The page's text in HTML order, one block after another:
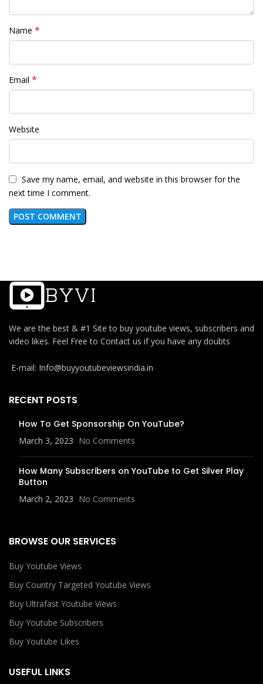
Name *
Email *
Website
Save my name, email, and website in this browser for the
next time I comment.
We are the best & #1 Site to buy youtube views, subscribers and
video likes. Feel Free to Contact us if you have any doubts
E-mail: Info@buyyoutubeviewsindia.in
RECENT POSTS
How To Get Sponsorship On YouTube?
March 3, 2023 No Comments
How Many Subscribers on YouTube to Get Silver Play
Button
March 2, 2023 No Comments
BROWSE OUR SERVICES
Buy Youtube Views
Buy Country Targeted Youtube Views
Buy Ultrafast Youtube Views
Buy Youtube Subscribers
Buy Youtube Likes
USEFUL LINKS